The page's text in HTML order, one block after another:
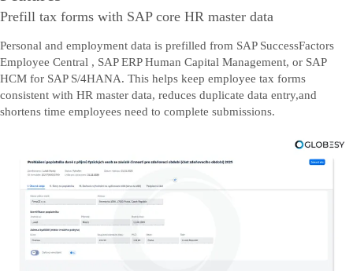
Prefill tax forms with SAP core HR master data
Personal and employment data is prefilled from SAP SuccessFactors
Employee Central , SAP ERP Human Capital Management, or SAP
HCM for SAP S/4HANA. This helps keep employee tax forms
consistent with HR master data, reduces duplicate data entry,and
shortens time employees need to complete submissions.